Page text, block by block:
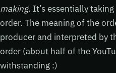
making. It’s essentially
order. The meaning of the
producer and interpreted by
order (about half of the
withstanding :)